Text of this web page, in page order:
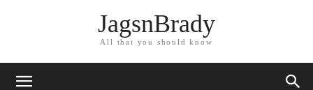
JagsnBrady
All that you should know